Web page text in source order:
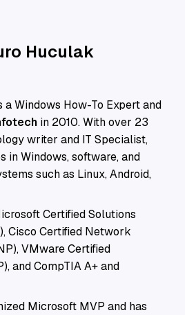
Huculak
Windows How-To Expert and
in 2010. With over 23
writer and IT Specialist,
in Windows, software, and
such as Linux, Android,
Certified Solutions
Cisco Certified Network
VMware Certified
and CompTIA A+ and
Microsoft MVP and has